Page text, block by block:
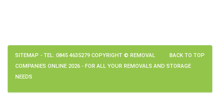
BACK TO TOP
SITEMAP - TEL: 0845 4635279 COPYRIGHT © REMOVAL
COMPANIES ONLINE 2026 - FOR ALL YOUR REMOVALS AND STORAGE
NEEDS